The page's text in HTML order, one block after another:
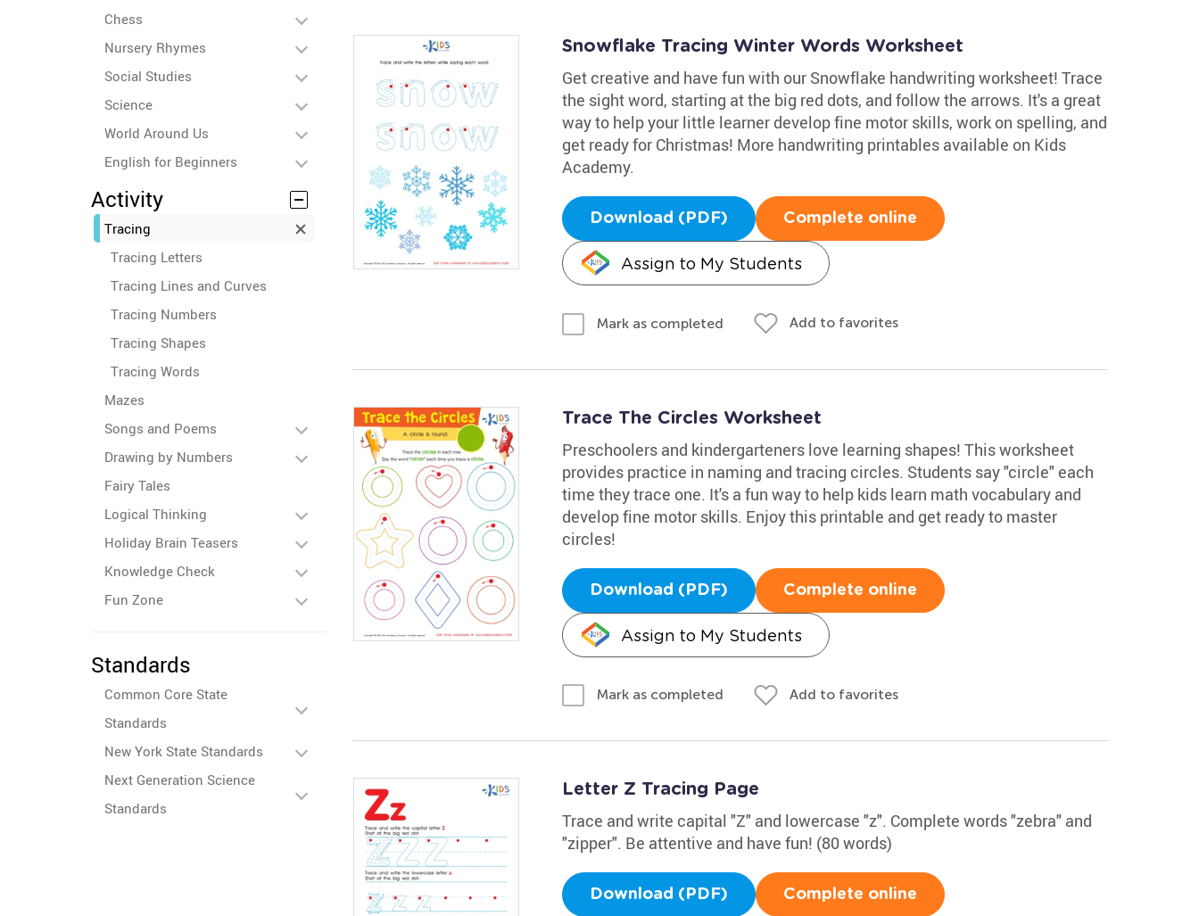
Chess
Nursery Rhymes
Social Studies
Science
World Around Us
English for Beginners
Activity
Tracing
Tracing Letters
Tracing Lines and Curves
Tracing Numbers
Tracing Shapes
Tracing Words
Mazes
Songs and Poems
Drawing by Numbers
Fairy Tales
Logical Thinking
Holiday Brain Teasers
Knowledge Check
Fun Zone
Standards
Common Core State
Standards
New York State Standards
Next Generation Science
Standards
Snowflake Tracing Winter Words Worksheet
Get creative and have fun with our Snowflake handwriting worksheet! Trace
the sight word, starting at the big red dots, and follow the arrows. It's a great
way to help your little learner develop fine motor skills, work on spelling, and
get ready for Christmas! More handwriting printables available on Kids
Academy.
Download (PDF) Complete online
Assign to My Students
Mark as completed Add to favorites
Trace The Circles Worksheet
Preschoolers and kindergarteners love learning shapes! This worksheet
provides practice in naming and tracing circles. Students say "circle" each
time they trace one. It's a fun way to help kids learn math vocabulary and
develop fine motor skills. Enjoy this printable and get ready to master
circles!
Download (PDF) Complete online
Assign to My Students
Mark as completed Add to favorites
Letter Z Tracing Page
Trace and write capital "Z" and lowercase "z". Complete words "zebra" and
"zipper". Be attentive and have fun! (80 words)
Download (PDF) Complete online